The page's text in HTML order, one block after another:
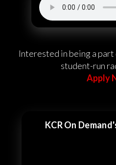
Interested in being a
student-run
Apply
KCR On